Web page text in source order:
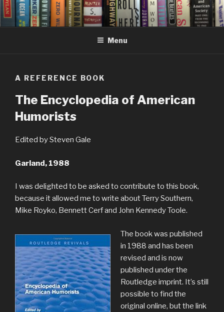
Skip
to
content
Menu
A REFERENCE BOOK
The Encyclopedia of American
Humorists
Edited by Steven Gale
Garland, 1988
I was delighted to be asked to contribute to this book,
because it allowed me to write about Terry Southern,
Mike Royko, Bennett Cerf and John Kennedy Toole.
The book was published
in 1988 and has been
revised and is now
published under the
Routledge imprint. It’s still
possible to find the
original online, but the link